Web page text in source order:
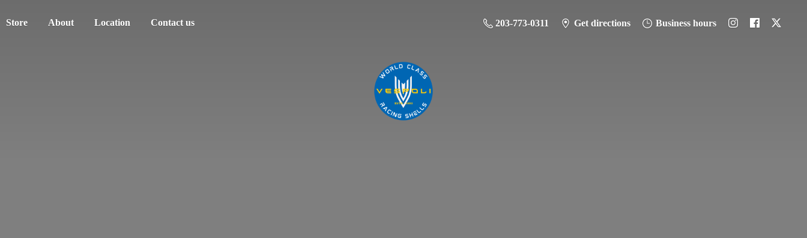
Store About Location Contact us 203-773-0311 Get directions Business hours